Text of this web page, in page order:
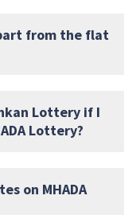
from the flat
Lottery if I
Lottery?
on MHADA